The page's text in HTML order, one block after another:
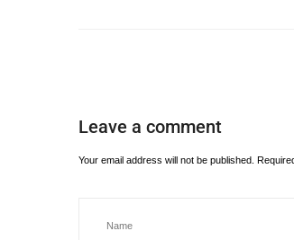
Leave a comment
Your email address will not be published.